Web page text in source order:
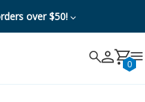
over $50!
Search 0
Cancel